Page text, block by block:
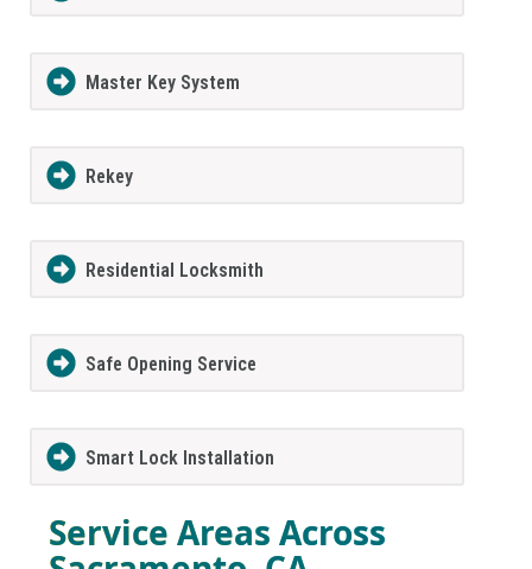
Master Key System
Rekey
Residential Locksmith
Safe Opening Service
Smart Lock Installation
Service Areas Across